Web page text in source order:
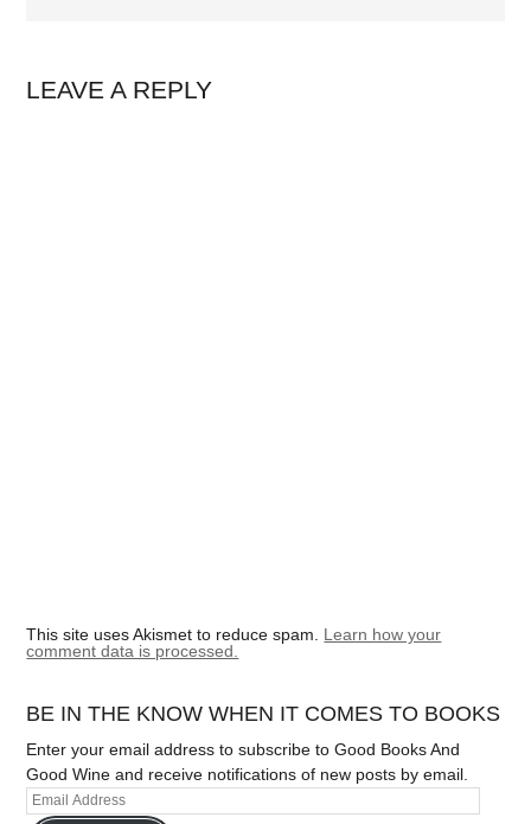
LEAVE A REPLY
This site uses Akismet to reduce spam. Learn how your
comment data is processed.
BE IN THE KNOW WHEN IT COMES TO BOOKS
Enter your email address to subscribe to Good Books And
Good Wine and receive notifications of new posts by email.